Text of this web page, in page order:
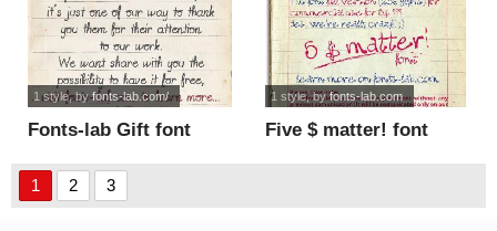
Fonts-lab Gift font
1 style, byfonts-lab.com/
Five $ matter! font
1 style, byfonts-lab.com
1 2 3